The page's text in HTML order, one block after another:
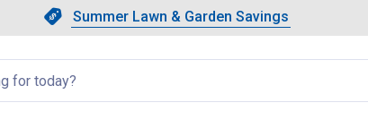
Slide 1 of 4.Summer Lawn & Garden
Summer Lawn & Garden Savings
Showing slide 1 of 4: Summer